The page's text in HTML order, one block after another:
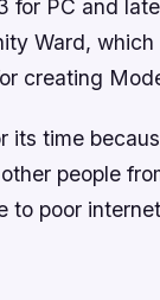
for PC and
Ward,
creating
its time
people
to poor